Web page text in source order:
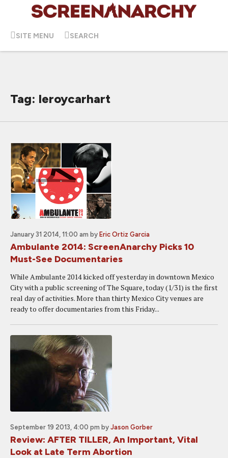
SITE MENU SEARCH
Tag: leroycarhart
January 31 2014, 11:00 am by Eric Ortiz Garcia
Ambulante 2014: ScreenAnarchy Picks 10
Must-See Documentaries
While Ambulante 2014 kicked off yesterday in downtown Mexico
City with a public screening of The Square, today (1/31) is the first
real day of activities. More than thirty Mexico City venues are
ready to offer documentaries from this Friday...
September 19 2013, 4:00 pm by Jason Gorber
Review: AFTER TILLER, An Important, Vital
Look at Late Term Abortion